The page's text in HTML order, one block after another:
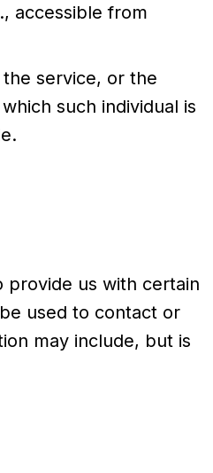
accessible from
service, or the
such individual is
provide us with certain
used to contact or
may include, but is